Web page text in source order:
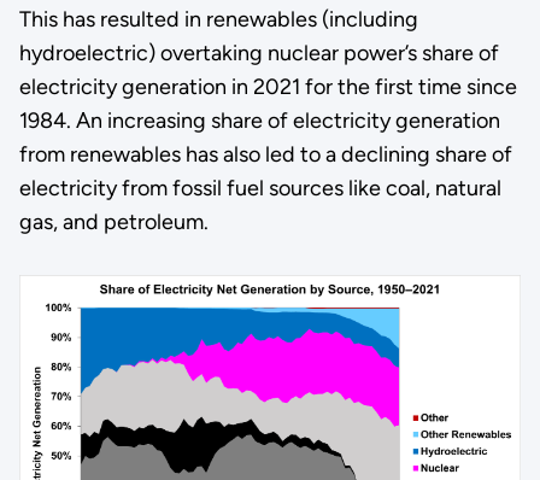
This has resulted in renewables (including
hydroelectric) overtaking nuclear power’s share of
electricity generation in 2021 for the first time since
1984. An increasing share of electricity generation
from renewables has also led to a declining share of
electricity from fossil fuel sources like coal, natural
gas, and petroleum.